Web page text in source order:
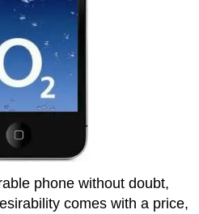
phone without doubt,
comes with a price,